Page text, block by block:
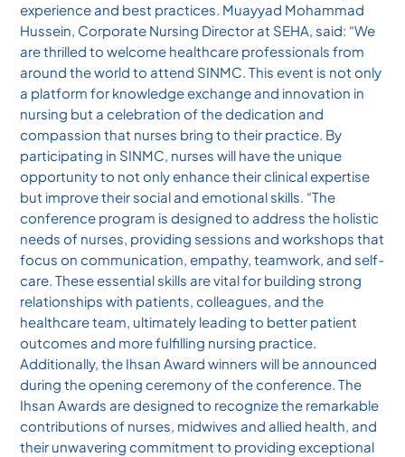
experience and best practices. Muayyad Mohammad
Hussein, Corporate Nursing Director at SEHA, said: “We
are thrilled to welcome healthcare professionals from
around the world to attend SINMC. This event is not only
a platform for knowledge exchange and innovation in
nursing but a celebration of the dedication and
compassion that nurses bring to their practice. By
participating in SINMC, nurses will have the unique
opportunity to not only enhance their clinical expertise
but improve their social and emotional skills. “The
conference program is designed to address the holistic
needs of nurses, providing sessions and workshops that
focus on communication, empathy, teamwork, and self-
care. These essential skills are vital for building strong
relationships with patients, colleagues, and the
healthcare team, ultimately leading to better patient
outcomes and more fulfilling nursing practice.
Additionally, the Ihsan Award winners will be announced
during the opening ceremony of the conference. The
Ihsan Awards are designed to recognize the remarkable
contributions of nurses, midwives and allied health, and
their unwavering commitment to providing exceptional